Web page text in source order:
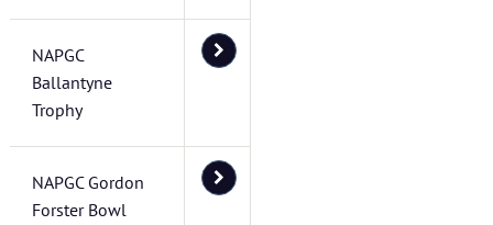
NAPGC
Ballantyne
Trophy
NAPGC Gordon
Forster Bowl